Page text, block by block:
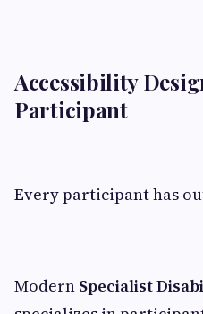
Accessibility
Participant
Every participant has
Modern Specialist